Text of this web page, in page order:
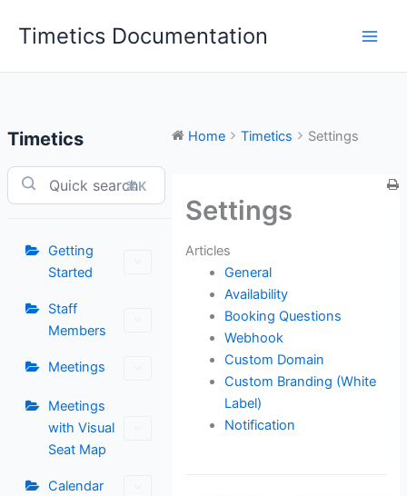
Timetics Documentation
Timetics
⌘K
Getting
Started
Staff
Members
Meetings
Meetings
with Visual
Seat Map
Calendar
Home Timetics Settings
Settings
Articles
General
Availability
Booking Questions
Webhook
Custom Domain
Custom Branding (White
Label)
Notification